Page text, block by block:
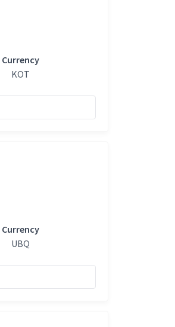
Currency
KOT
Currency
UBQ